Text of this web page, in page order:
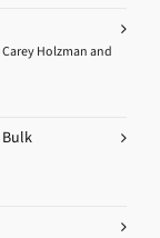
Holzman and
Bulk